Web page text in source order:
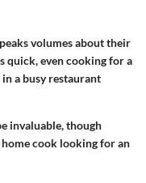
volumes about their
quick, even cooking for a
a busy restaurant
invaluable, though
cook looking for an